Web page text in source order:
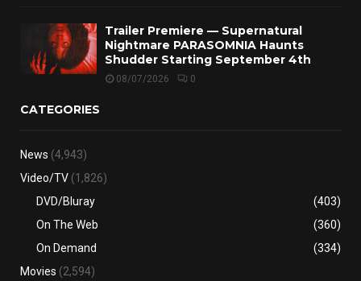
Trailer Premiere — Supernatural
Nightmare PARASOMNIA Haunts
Shudder Starting September 4th
08/07/2026 0
CATEGORIES
News (4,943)
Video/TV (1,826)
DVD/Bluray
(403)
On The Web
(360)
On Demand
(334)
Movies (2,594)